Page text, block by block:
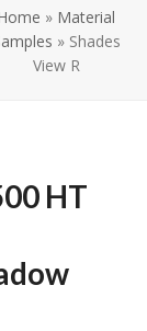
» Material
» Shades
View R
HT